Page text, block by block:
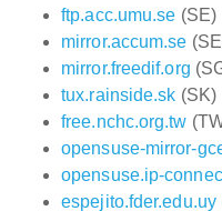
ftp.acc.umu.se (SE)
mirror.accum.se
mirror.freedif.org
tux.rainside.sk (SK)
free.nchc.org.tw
opensuse-mirror-
opensuse.ip-
espejito.fder.edu.uy